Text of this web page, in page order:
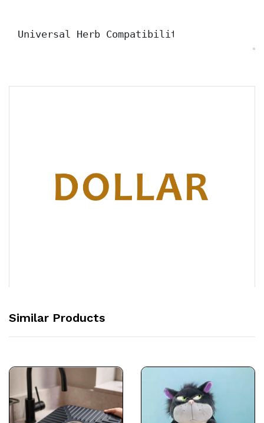
Universal Herb Compatibility &
Similar Products